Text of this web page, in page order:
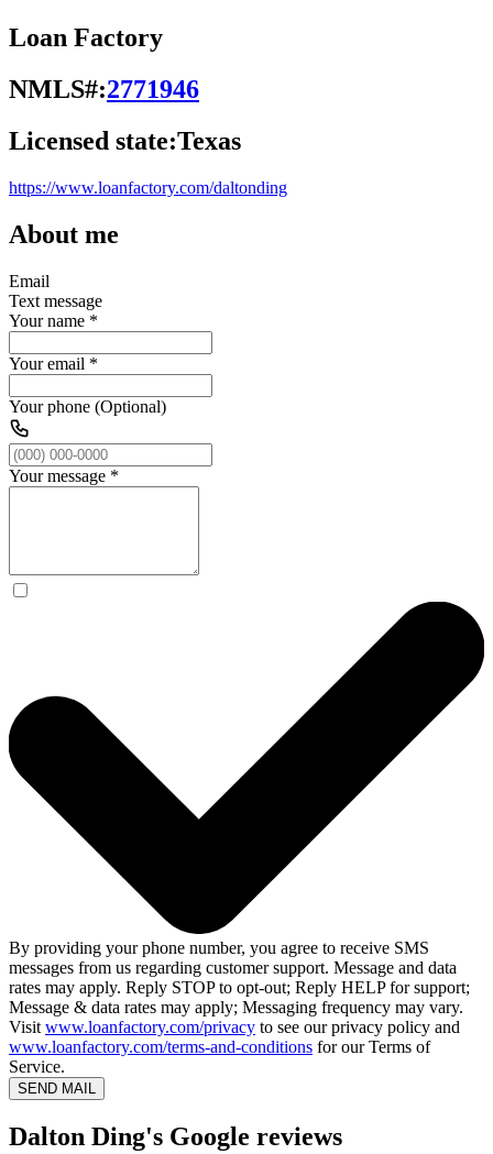
Loan Factory
NMLS#:2771946
Licensed state:Texas
https://www.loanfactory.com/daltonding
About me
Email
Text message
Your name *
Your email *
Your phone (Optional)
Your message *
By providing your phone number, you agree to receive SMS
messages from us regarding customer support. Message and data
rates may apply. Reply STOP to opt-out; Reply HELP for support;
Message & data rates may apply; Messaging frequency may vary.
Visit www.loanfactory.com/privacy to see our privacy policy and
www.loanfactory.com/terms-and-conditions for our Terms of
Service.
SEND MAIL
Dalton Ding's Google reviews